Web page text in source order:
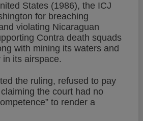
States (1986), the ICJ
for breaching
violating Nicaraguan
Contra death squads
with mining its waters and
in its airspace.
the ruling, refused to pay
the court had no
to render a